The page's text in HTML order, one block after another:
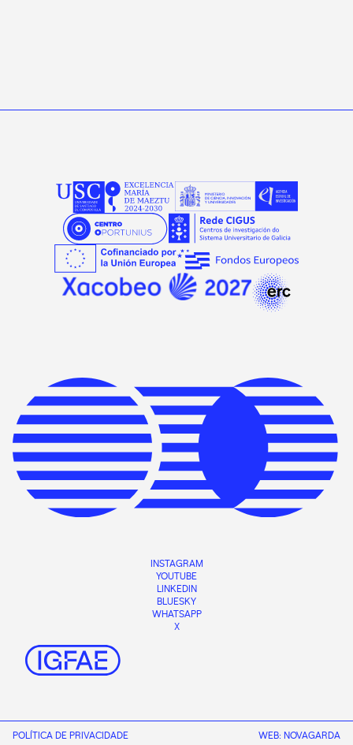
INSTAGRAM
YOUTUBE
LINKEDIN
BLUESKY
WHATSAPP
X
POLÍTICA DE PRIVACIDADE
WEB: NOVAGARDA